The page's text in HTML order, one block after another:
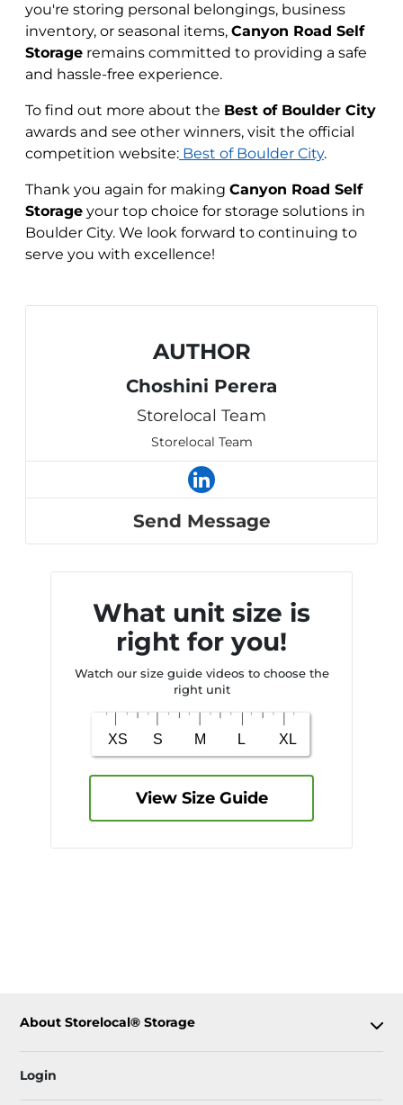
you're storing personal belongings, business
inventory, or seasonal items, Canyon Road Self
Storage remains committed to providing a safe
and hassle-free experience.
To find out more about the Best of Boulder City
awards and see other winners, visit the official
competition website: Best of Boulder City.
Thank you again for making Canyon Road Self
Storage your top choice for storage solutions in
Boulder City. We look forward to continuing to
serve you with excellence!
AUTHOR
Choshini Perera
Storelocal Team
Storelocal Team
Send Message
What unit size is
right for you!
Watch our size guide videos to choose the
right unit
View Size Guide
About Storelocal® Storage
Login